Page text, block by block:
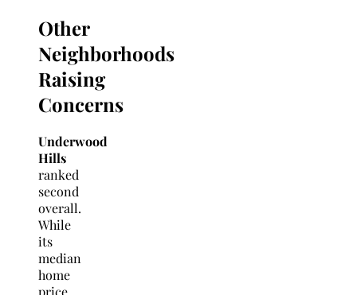
Other
Neighborhoods
Raising
Concerns
Underwood
Hills
ranked
second
overall.
While
its
median
home
price